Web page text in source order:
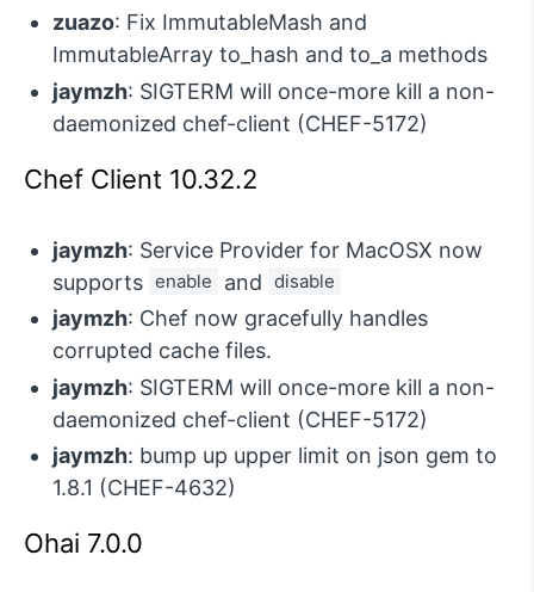
zuazo: Fix ImmutableMash and
ImmutableArray to_hash and to_a methods
jaymzh: SIGTERM will once-more kill a non-
daemonized chef-client (CHEF-5172)
Chef Client 10.32.2
jaymzh: Service Provider for MacOSX now
supports enable and disable
jaymzh: Chef now gracefully handles
corrupted cache files.
jaymzh: SIGTERM will once-more kill a non-
daemonized chef-client (CHEF-5172)
jaymzh: bump up upper limit on json gem to
1.8.1 (CHEF-4632)
Ohai 7.0.0